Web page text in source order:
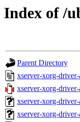
Index of /
Parent Directory
xserver-xorg-
xserver-xorg-
xserver-xorg-
xserver-xorg-